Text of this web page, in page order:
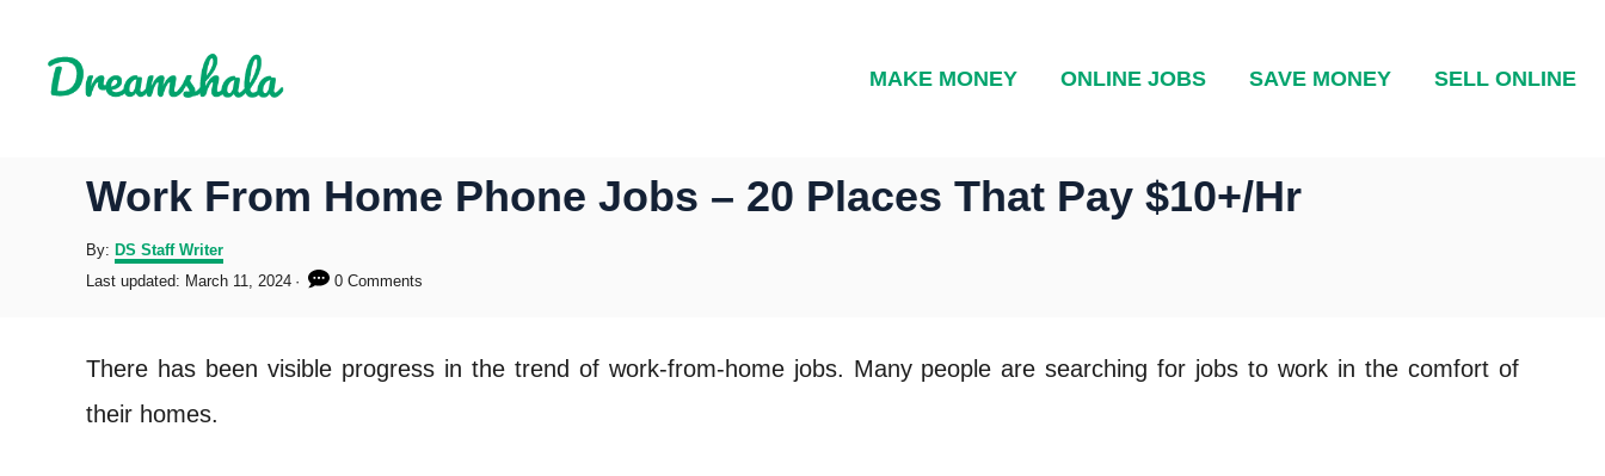
MAKE MONEY ONLINE JOBS SAVE MONEY SELL ONLINE
Work From Home Phone Jobs – 20 Places That Pay $10+/Hr
By: A
r
DS Staff Writer
P
e
o
Last updated: March 11, 2024 0 Comments
There has been visible progress in the trend of work-from-home jobs. Many people are searching for jobs to work in the comfort of
their homes.